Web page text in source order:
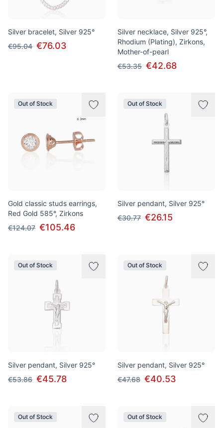
Silver bracelet, Silver 925°
€95.04 €76.03
Silver necklace, Silver 925°,
Rhodium (Plating), Zirkons,
Mother-of-pearl
€53.35 €42.68
Out of Stock
Gold classic studs earrings,
Red Gold 585°, Zirkons
€124.07 €105.46
Out of Stock
Silver pendant, Silver 925°
€30.77 €26.15
Out of Stock
Silver pendant, Silver 925°
€53.86 €45.78
Out of Stock
Silver pendant, Silver 925°
€47.68 €40.53
Out of Stock Out of Stock